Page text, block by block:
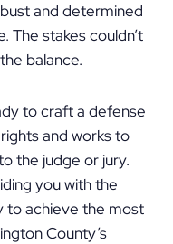
and determined
The stakes couldn’t
balance.
to craft a defense
and works to
the judge or jury.
you with the
to achieve the most
County’s